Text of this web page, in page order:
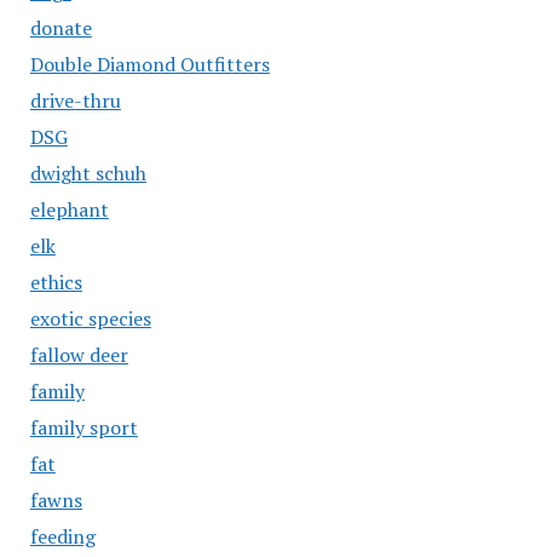
donate
Double Diamond Outfitters
drive-thru
DSG
dwight schuh
elephant
elk
ethics
exotic species
fallow deer
family
family sport
fat
fawns
feeding